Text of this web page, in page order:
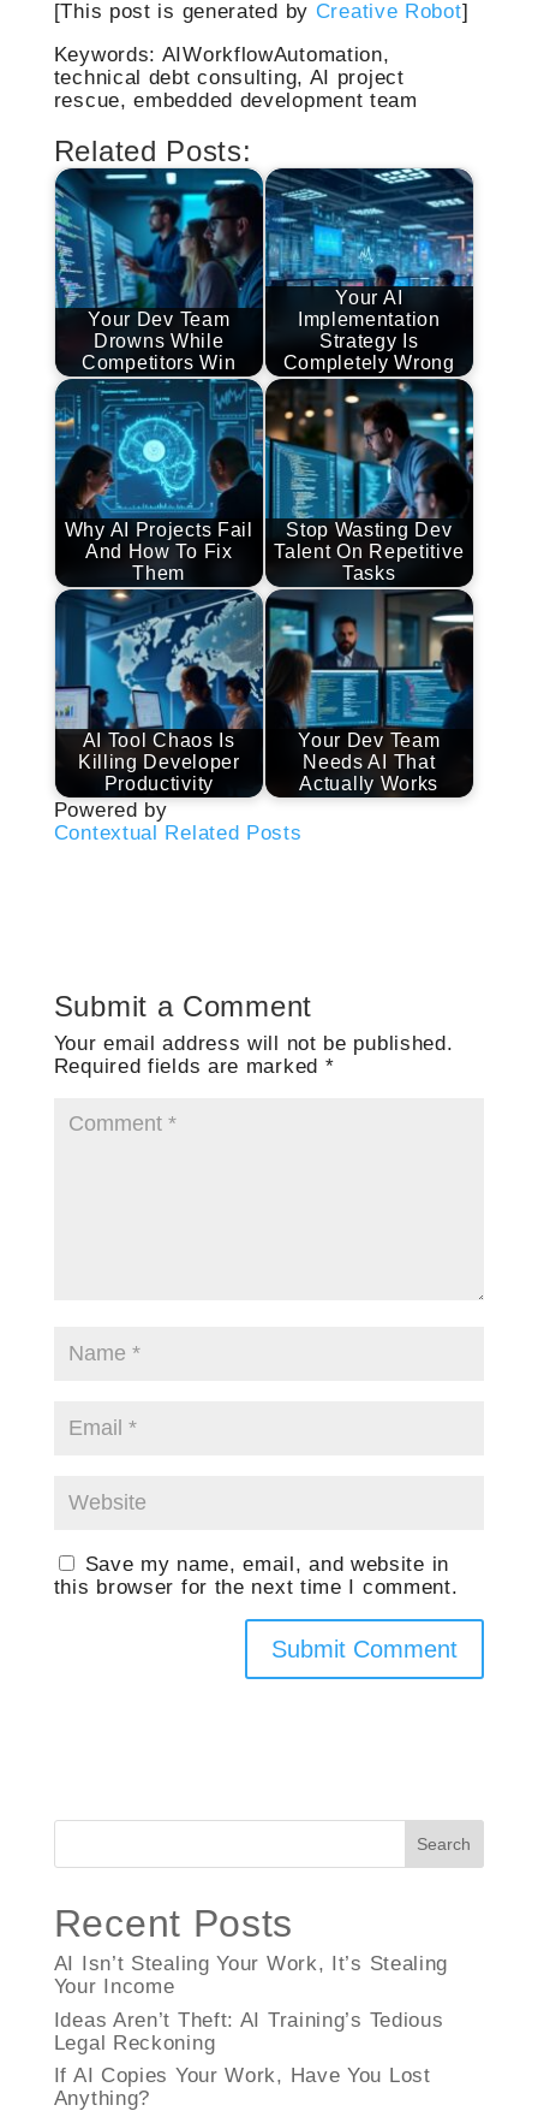
[This post is generated by Creative Robot]
Keywords: AIWorkflowAutomation,
technical debt consulting, AI project
rescue, embedded development team
Related Posts:
Your Dev Team
Drowns While
Competitors Win
Your AI
Implementation
Strategy Is
Completely Wrong
Why AI Projects Fail
And How To Fix
Them
Stop Wasting Dev
Talent On Repetitive
Tasks
AI Tool Chaos Is
Killing Developer
Productivity
Your Dev Team
Needs AI That
Actually Works
Powered by
Contextual Related Posts
Submit a Comment
Your email address will not be published.
Required fields are marked *
Save my name, email, and website in
this browser for the next time I comment.
Search
Recent Posts
AI Isn’t Stealing Your Work, It’s Stealing
Your Income
Ideas Aren’t Theft: AI Training’s Tedious
Legal Reckoning
If AI Copies Your Work, Have You Lost
Anything?